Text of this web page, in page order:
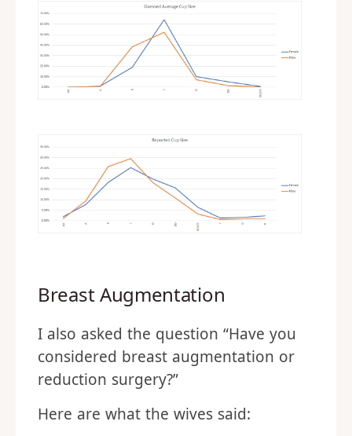
Breast Augmentation
I also asked the question “Have you
considered breast augmentation or
reduction surgery?”
Here are what the wives said: